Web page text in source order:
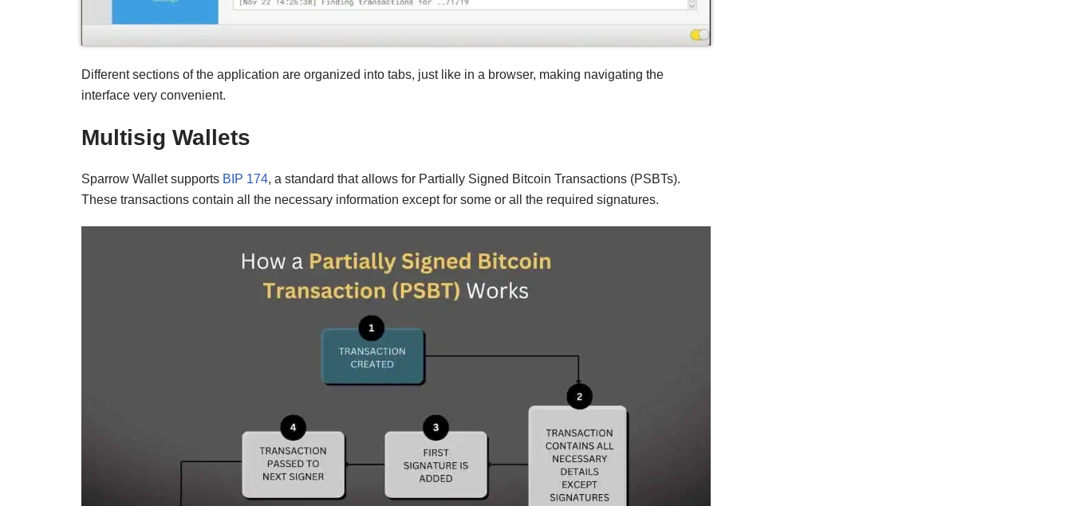
Different sections of the application are organized into tabs, just like in a browser, making navigating the
interface very convenient.
Multisig Wallets
Sparrow Wallet supports BIP 174, a standard that allows for Partially Signed Bitcoin Transactions (PSBTs).
These transactions contain all the necessary information except for some or all the required signatures.